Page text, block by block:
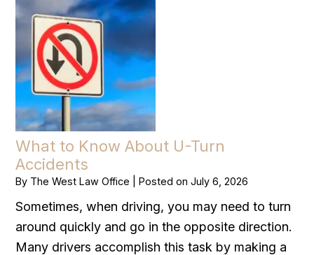
What to Know About U-Turn
Accidents
By The West Law Office |Posted onJuly 6, 2026
Sometimes, when driving, you may need to turn
around quickly and go in the opposite direction.
Many drivers accomplish this task by making a